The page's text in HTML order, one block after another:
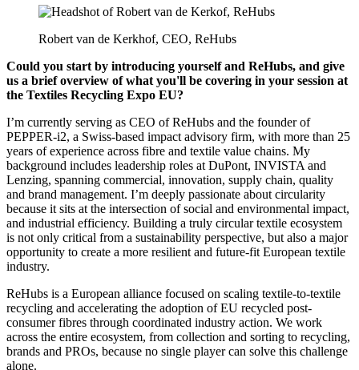
Robert van de Kerkhof, CEO, ReHubs
Could you start by introducing yourself and ReHubs, and give
us a brief overview of what you'll be covering in your session at
the Textiles Recycling Expo EU?
I’m currently serving as CEO of ReHubs and the founder of
PEPPER-i2, a Swiss-based impact advisory firm, with more than 25
years of experience across fibre and textile value chains. My
background includes leadership roles at DuPont, INVISTA and
Lenzing, spanning commercial, innovation, supply chain, quality
and brand management. I’m deeply passionate about circularity
because it sits at the intersection of social and environmental impact,
and industrial efficiency. Building a truly circular textile ecosystem
is not only critical from a sustainability perspective, but also a major
opportunity to create a more resilient and future-fit European textile
industry.
ReHubs is a European alliance focused on scaling textile-to-textile
recycling and accelerating the adoption of EU recycled post-
consumer fibres through coordinated industry action. We work
across the entire ecosystem, from collection and sorting to recycling,
brands and PROs, because no single player can solve this challenge
alone.